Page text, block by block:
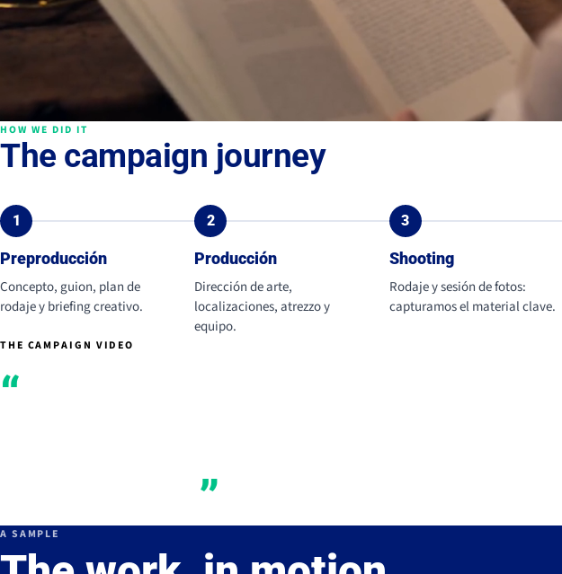
HOW WE DID IT
The campaign journey
1
Preproducción
Concepto, guion, plan de
rodaje y briefing creativo.
2
Producción
Dirección de arte,
localizaciones, atrezzo y
equipo.
3
Shooting
Rodaje y sesión de fotos:
capturamos el material clave.
THE CAMPAIGN VIDEO
A SAMPLE